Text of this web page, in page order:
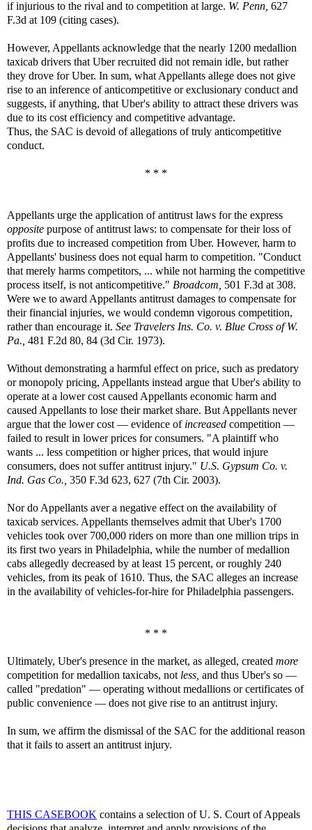
if injurious to the rival and to competition at large. W. Penn, 627
F.3d at 109 (citing cases).
However, Appellants acknowledge that the nearly 1200 medallion
taxicab drivers that Uber recruited did not remain idle, but rather
they drove for Uber. In sum, what Appellants allege does not give
rise to an inference of anticompetitive or exclusionary conduct and
suggests, if anything, that Uber's ability to attract these drivers was
due to its cost efficiency and competitive advantage.
Thus, the SAC is devoid of allegations of truly anticompetitive
conduct.
* * *
Appellants urge the application of antitrust laws for the express
opposite purpose of antitrust laws: to compensate for their loss of
profits due to increased competition from Uber. However, harm to
Appellants' business does not equal harm to competition. "Conduct
that merely harms competitors, ... while not harming the competitive
process itself, is not anticompetitive." Broadcom, 501 F.3d at 308.
Were we to award Appellants antitrust damages to compensate for
their financial injuries, we would condemn vigorous competition,
rather than encourage it. See Travelers Ins. Co. v. Blue Cross of W.
Pa., 481 F.2d 80, 84 (3d Cir. 1973).
Without demonstrating a harmful effect on price, such as predatory
or monopoly pricing, Appellants instead argue that Uber's ability to
operate at a lower cost caused Appellants economic harm and
caused Appellants to lose their market share. But Appellants never
argue that the lower cost — evidence of increased competition —
failed to result in lower prices for consumers. "A plaintiff who
wants ... less competition or higher prices, that would injure
consumers, does not suffer antitrust injury." U.S. Gypsum Co. v.
Ind. Gas Co., 350 F.3d 623, 627 (7th Cir. 2003).
Nor do Appellants aver a negative effect on the availability of
taxicab services. Appellants themselves admit that Uber's 1700
vehicles took over 700,000 riders on more than one million trips in
its first two years in Philadelphia, while the number of medallion
cabs allegedly decreased by at least 15 percent, or roughly 240
vehicles, from its peak of 1610. Thus, the SAC alleges an increase
in the availability of vehicles-for-hire for Philadelphia passengers.
* * *
Ultimately, Uber's presence in the market, as alleged, created more
competition for medallion taxicabs, not less, and thus Uber's so —
called "predation" — operating without medallions or certificates of
public convenience — does not give rise to an antitrust injury.
In sum, we affirm the dismissal of the SAC for the additional reason
that it fails to assert an antitrust injury.
THIS CASEBOOK contains a selection of U. S. Court of Appeals